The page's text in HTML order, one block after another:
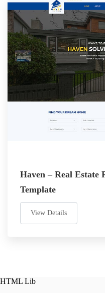
Haven – Real Estate
Template
View Details
HTML Lib